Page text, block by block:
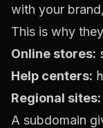
with your
This is why
Online stores:
Help centers:
Regional sites:
A subdomain